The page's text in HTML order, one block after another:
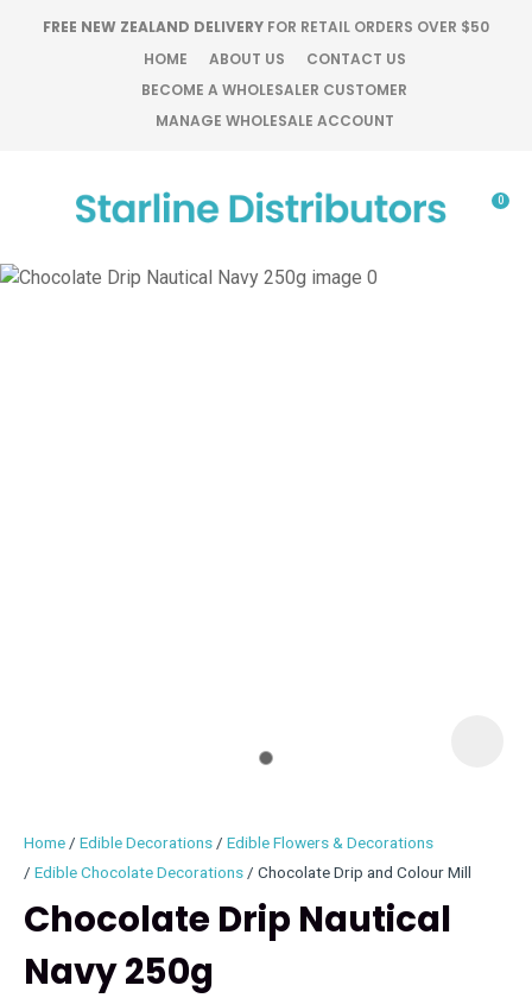
FREE NEW ZEALAND DELIVERY FOR RETAIL ORDERS OVER $50
HOME
ABOUT US
CONTACT US
BECOME A WHOLESALER CUSTOMER
MANAGE WHOLESALE ACCOUNT
Favourites
Login / Register
0
Home Edible Decorations
Edible Flowers & Decorations
Edible Chocolate Decorations
Chocolate Drip and Colour Mill
Chocolate Drip Nautical
Navy 250g
QUESTIONS?
Your
Your
CLOSE